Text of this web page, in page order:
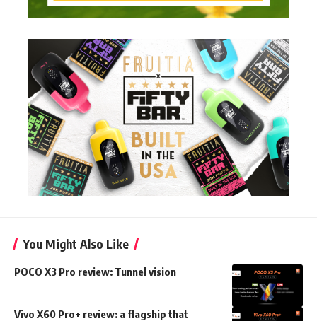
You Might Also Like
POCO X3 Pro review: Tunnel vision
Vivo X60 Pro+ review: a flagship that